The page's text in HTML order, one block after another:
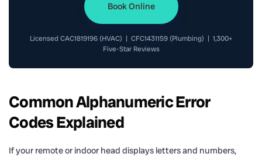
Book Online
Licensed CAC1819196 (HVAC) | CFC1431159 (Plumbing) | 1,300+
Five-Star Reviews
Common Alphanumeric Error
Codes Explained
If your remote or indoor head displays letters and numbers,